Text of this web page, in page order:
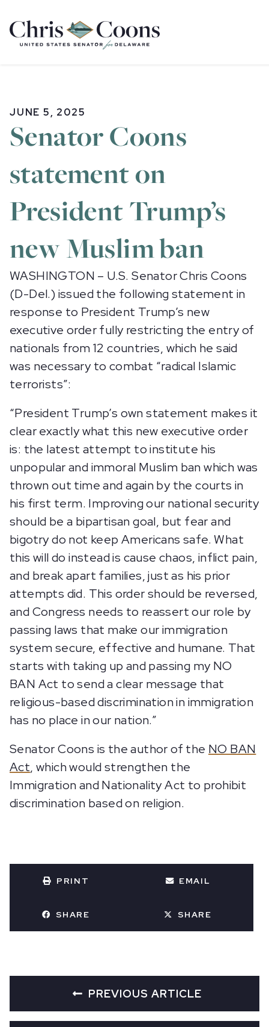
Home
JUNE 5, 2025
Senator Coons
statement on
President Trump’s
new Muslim ban
WASHINGTON – U.S. Senator Chris Coons
(D-Del.) issued the following statement in
response to President Trump’s new
executive order fully restricting the entry of
nationals from 12 countries, which he said
was necessary to combat “radical Islamic
terrorists”:
“President Trump’s own statement makes it
clear exactly what this new executive order
is: the latest attempt to institute his
unpopular and immoral Muslim ban which was
thrown out time and again by the courts in
his first term. Improving our national security
should be a bipartisan goal, but fear and
bigotry do not keep Americans safe. What
this will do instead is cause chaos, inflict pain,
and break apart families, just as his prior
attempts did. This order should be reversed,
and Congress needs to reassert our role by
passing laws that make our immigration
system secure, effective and humane. That
starts with taking up and passing my NO
BAN Act to send a clear message that
religious-based discrimination in immigration
has no place in our nation.”
Senator Coons is the author of the NO BAN
Act, which would strengthen the
Immigration and Nationality Act to prohibit
discrimination based on religion.
PRINT EMAIL
SHARE SHARE
PREVIOUS ARTICLE